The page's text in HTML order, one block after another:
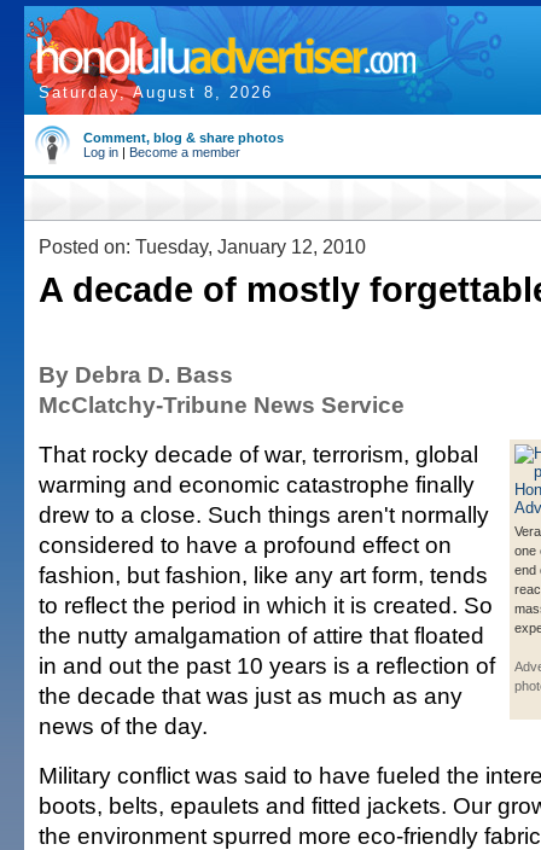
Saturday, August 8, 2026
Comment, blog & share photos
Log in | Become a member
Posted on: Tuesday, January 12, 2010
A decade of mostly
By Debra D. Bass
McClatchy-Tribune News Service
one
end
That rocky decade of war, terrorism, global
warming and economic catastrophe finally
drew to a close. Such things aren't normally
considered to have a profound effect on
fashion, but fashion, like any art form, tends
to reflect the period in which it is created. So
the nutty amalgamation of attire that floated
in and out the past 10 years is a reflection of
the decade that was just as much as any
news of the day.
Military conflict was said to have fueled the
boots, belts, epaulets and fitted jackets. Our
the environment spurred more eco-friendly